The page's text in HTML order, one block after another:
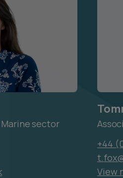
sector
+44
View